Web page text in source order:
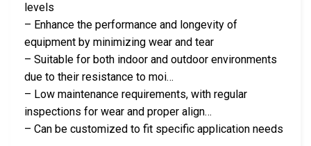
levels
– Enhance the performance and longevity of
equipment by minimizing wear and tear
– Suitable for both indoor and outdoor environments
due to their resistance to moi…
– Low maintenance requirements, with regular
inspections for wear and proper align…
– Can be customized to fit specific application needs